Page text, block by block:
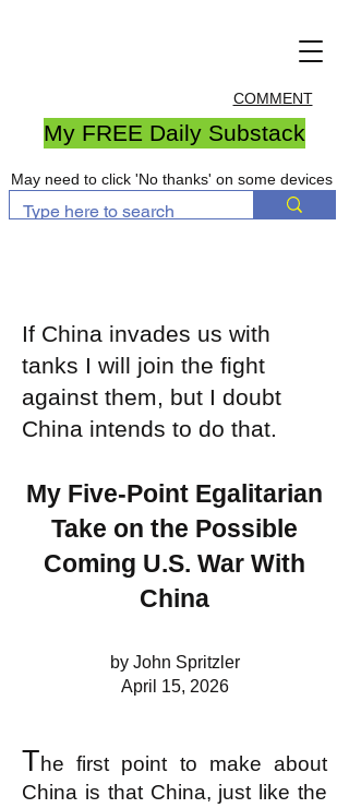
COMMENT
My FREE Daily Substack
May need to click 'No thanks' on some devices
If China invades us with
tanks I will join the fight
against them, but I doubt
China intends to do that.
My Five-Point Egalitarian
Take on the Possible
Coming U.S. War With
China
by John Spritzler
April 15, 2026
The first point to make about
China is that China, just like the